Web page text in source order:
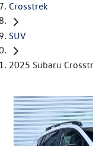
Crosstrek
SUV
2025 Subaru